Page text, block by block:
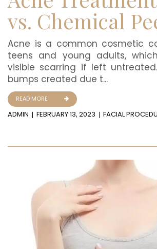
vs. Chemical
Acne is a common cosmetic
teens and young adults,
visible scarring if left
bumps created due t...
READ MORE
ADMIN FEBRUARY 13, 2023 FACIAL